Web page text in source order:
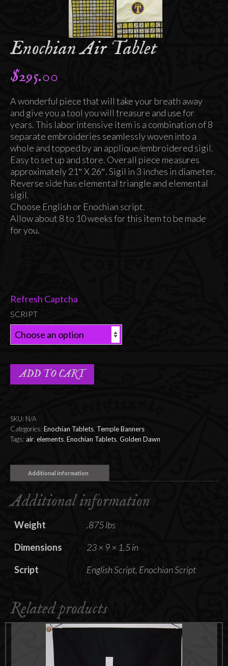
Enochian Air Tablet
$295.00
A wonderful piece that will take your breath away
and give you a tool you will treasure and use for
years. This labor intensive item is a combination of 8
separate embroideries seamlessly woven into a
whole and topped by an applique/embroidered sigil.
Easy to set up and store. Overall piece measures
approximately 21″ X 26″. Sigil in 3 inches in diameter.
Reverse side has elemental triangle and elemental
sigil.
Choose English or Enochian script.
Allow about 8 to 10 weeks for this item to be made
for you.
Refresh Captcha
SCRIPT
ADD TO CART
SKU: N/A
Categories: Enochian Tablets Temple Banners
Tags: air elements Enochian Tablets Golden Dawn
Additional information
Additional information
Weight
.875 lbs
Dimensions
23 × 9 × 1.5 in
Script
English Script, Enochian Script
Related products